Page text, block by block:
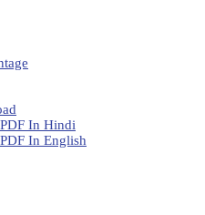
In Hindi
In English